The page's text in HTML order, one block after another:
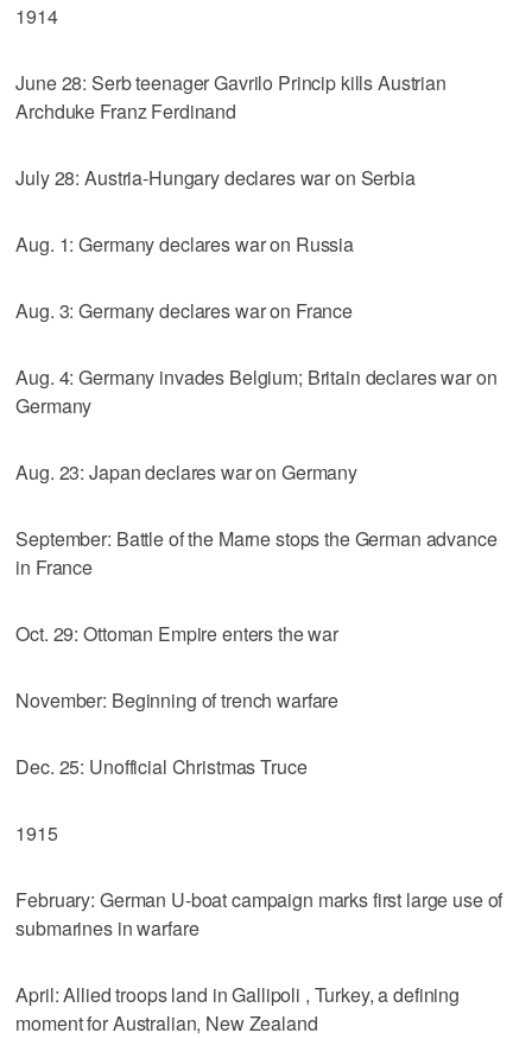
1914
June 28: Serb teenager Gavrilo Princip kills Austrian
Archduke Franz Ferdinand
July 28: Austria-Hungary declares war on Serbia
Aug. 1: Germany declares war on Russia
Aug. 3: Germany declares war on France
Aug. 4: Germany invades Belgium; Britain declares war on
Germany
Aug. 23: Japan declares war on Germany
September: Battle of the Marne stops the German advance
in France
Oct. 29: Ottoman Empire enters the war
November: Beginning of trench warfare
Dec. 25: Unofficial Christmas Truce
1915
February: German U-boat campaign marks first large use of
submarines in warfare
April: Allied troops land in Gallipoli , Turkey, a defining
moment for Australian, New Zealand